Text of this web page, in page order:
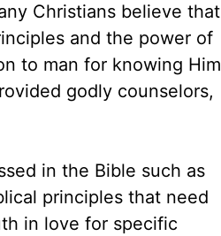
Christians believe that
and the power of
to man for knowing Him
godly counselors,
in the Bible such as
principles that need
in love for specific